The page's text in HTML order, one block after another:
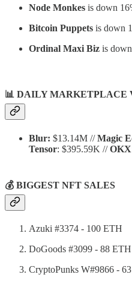
Node Monkes is down
Bitcoin Puppets is down
Ordinal Maxi Biz is
📊 DAILY MARKETPLACE
Blur: $13.14M //Magic
Tensor: $395.59K //OKX
💰 BIGGEST NFT SALES
Azuki #3374 - 100 ETH
DoGoods #3099 - 88 ETH
CryptoPunks W#9866 -